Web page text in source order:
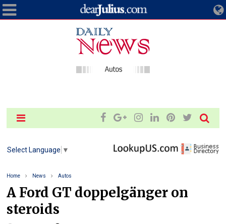
Select Language ▼
Home News Autos
A Ford GT doppelgänger on
steroids